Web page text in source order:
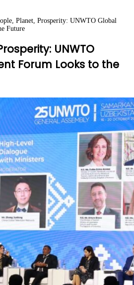
Planet, Prosperity: UNWTO Global
Future
UNWTO
Forum Looks to the